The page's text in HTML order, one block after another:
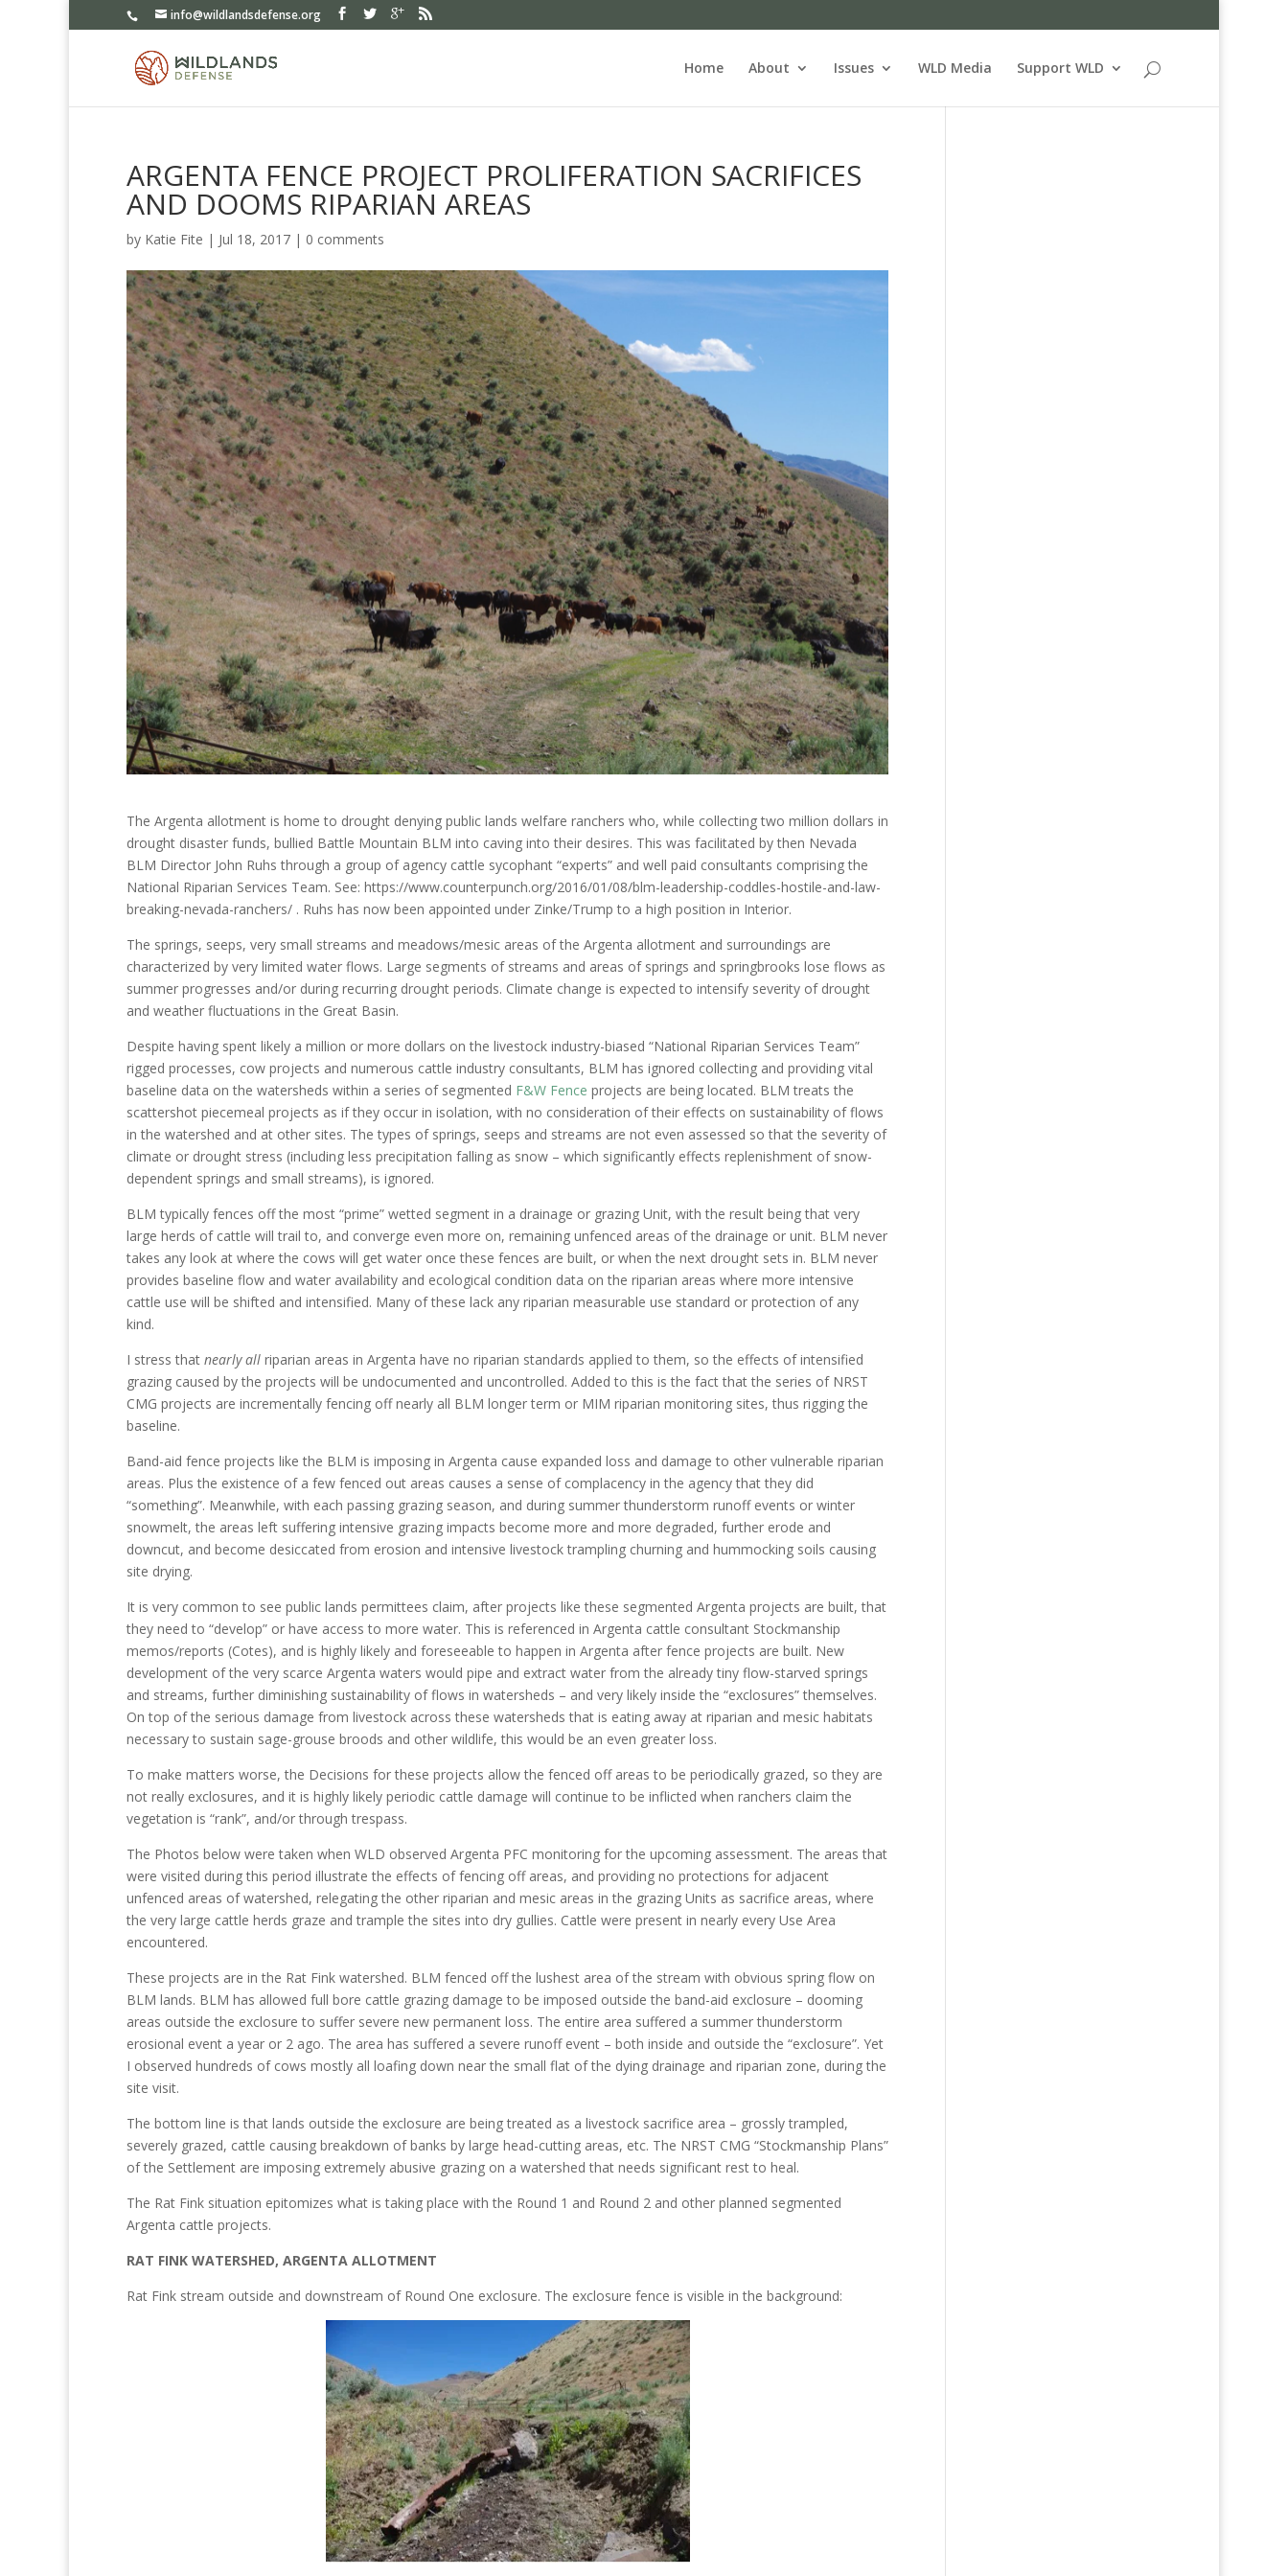
info@wildlandsdefense.org
Home About Issues WLD Media Support WLD
ARGENTA FENCE PROJECT PROLIFERATION SACRIFICES
AND DOOMS RIPARIAN AREAS
by Katie Fite | Jul 18, 2017 | 0 comments
The Argenta allotment is home to drought denying public lands welfare ranchers who, while collecting two million dollars in
drought disaster funds, bullied Battle Mountain BLM into caving into their desires. This was facilitated by then Nevada
BLM Director John Ruhs through a group of agency cattle sycophant “experts” and well paid consultants comprising the
National Riparian Services Team. See: https://www.counterpunch.org/2016/01/08/blm-leadership-coddles-hostile-and-law-
breaking-nevada-ranchers/ . Ruhs has now been appointed under Zinke/Trump to a high position in Interior.
The springs, seeps, very small streams and meadows/mesic areas of the Argenta allotment and surroundings are
characterized by very limited water flows. Large segments of streams and areas of springs and springbrooks lose flows as
summer progresses and/or during recurring drought periods. Climate change is expected to intensify severity of drought
and weather fluctuations in the Great Basin.
Despite having spent likely a million or more dollars on the livestock industry-biased “National Riparian Services Team”
rigged processes, cow projects and numerous cattle industry consultants, BLM has ignored collecting and providing vital
baseline data on the watersheds within a series of segmented F&W Fence projects are being located. BLM treats the
scattershot piecemeal projects as if they occur in isolation, with no consideration of their effects on sustainability of flows
in the watershed and at other sites. The types of springs, seeps and streams are not even assessed so that the severity of
climate or drought stress (including less precipitation falling as snow – which significantly effects replenishment of snow-
dependent springs and small streams), is ignored.
BLM typically fences off the most “prime” wetted segment in a drainage or grazing Unit, with the result being that very
large herds of cattle will trail to, and converge even more on, remaining unfenced areas of the drainage or unit. BLM never
takes any look at where the cows will get water once these fences are built, or when the next drought sets in. BLM never
provides baseline flow and water availability and ecological condition data on the riparian areas where more intensive
cattle use will be shifted and intensified. Many of these lack any riparian measurable use standard or protection of any
kind.
I stress that nearly all riparian areas in Argenta have no riparian standards applied to them, so the effects of intensified
grazing caused by the projects will be undocumented and uncontrolled. Added to this is the fact that the series of NRST
CMG projects are incrementally fencing off nearly all BLM longer term or MIM riparian monitoring sites, thus rigging the
baseline.
Band-aid fence projects like the BLM is imposing in Argenta cause expanded loss and damage to other vulnerable riparian
areas. Plus the existence of a few fenced out areas causes a sense of complacency in the agency that they did
“something”. Meanwhile, with each passing grazing season, and during summer thunderstorm runoff events or winter
snowmelt, the areas left suffering intensive grazing impacts become more and more degraded, further erode and
downcut, and become desiccated from erosion and intensive livestock trampling churning and hummocking soils causing
site drying.
It is very common to see public lands permittees claim, after projects like these segmented Argenta projects are built, that
they need to “develop” or have access to more water. This is referenced in Argenta cattle consultant Stockmanship
memos/reports (Cotes), and is highly likely and foreseeable to happen in Argenta after fence projects are built. New
development of the very scarce Argenta waters would pipe and extract water from the already tiny flow-starved springs
and streams, further diminishing sustainability of flows in watersheds – and very likely inside the “exclosures” themselves.
On top of the serious damage from livestock across these watersheds that is eating away at riparian and mesic habitats
necessary to sustain sage-grouse broods and other wildlife, this would be an even greater loss.
To make matters worse, the Decisions for these projects allow the fenced off areas to be periodically grazed, so they are
not really exclosures, and it is highly likely periodic cattle damage will continue to be inflicted when ranchers claim the
vegetation is “rank”, and/or through trespass.
The Photos below were taken when WLD observed Argenta PFC monitoring for the upcoming assessment. The areas that
were visited during this period illustrate the effects of fencing off areas, and providing no protections for adjacent
unfenced areas of watershed, relegating the other riparian and mesic areas in the grazing Units as sacrifice areas, where
the very large cattle herds graze and trample the sites into dry gullies. Cattle were present in nearly every Use Area
encountered.
These projects are in the Rat Fink watershed. BLM fenced off the lushest area of the stream with obvious spring flow on
BLM lands. BLM has allowed full bore cattle grazing damage to be imposed outside the band-aid exclosure – dooming
areas outside the exclosure to suffer severe new permanent loss. The entire area suffered a summer thunderstorm
erosional event a year or 2 ago. The area has suffered a severe runoff event – both inside and outside the “exclosure”. Yet
I observed hundreds of cows mostly all loafing down near the small flat of the dying drainage and riparian zone, during the
site visit.
The bottom line is that lands outside the exclosure are being treated as a livestock sacrifice area – grossly trampled,
severely grazed, cattle causing breakdown of banks by large head-cutting areas, etc. The NRST CMG “Stockmanship Plans”
of the Settlement are imposing extremely abusive grazing on a watershed that needs significant rest to heal.
The Rat Fink situation epitomizes what is taking place with the Round 1 and Round 2 and other planned segmented
Argenta cattle projects.
RAT FINK WATERSHED, ARGENTA ALLOTMENT
Rat Fink stream outside and downstream of Round One exclosure. The exclosure fence is visible in the background: